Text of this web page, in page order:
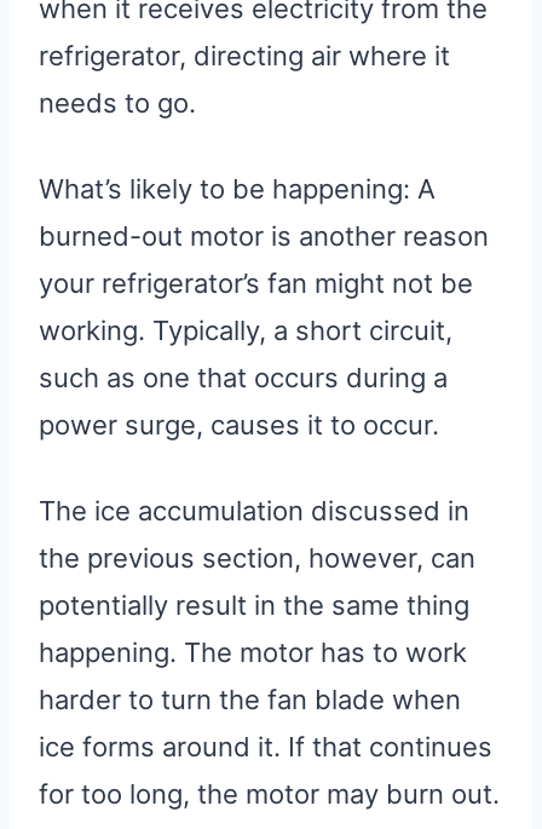
when it receives electricity from the
refrigerator, directing air where it
needs to go.
What’s likely to be happening: A
burned-out motor is another reason
your refrigerator’s fan might not be
working. Typically, a short circuit,
such as one that occurs during a
power surge, causes it to occur.
The ice accumulation discussed in
the previous section, however, can
potentially result in the same thing
happening. The motor has to work
harder to turn the fan blade when
ice forms around it. If that continues
for too long, the motor may burn out.